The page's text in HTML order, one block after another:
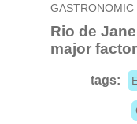
Rio de
major
tags: